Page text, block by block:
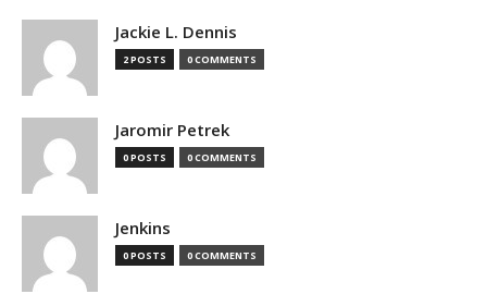
Jackie L. Dennis
2 POSTS 0 COMMENTS
Jaromir Petrek
0 POSTS 0 COMMENTS
Jenkins
0 POSTS 0 COMMENTS